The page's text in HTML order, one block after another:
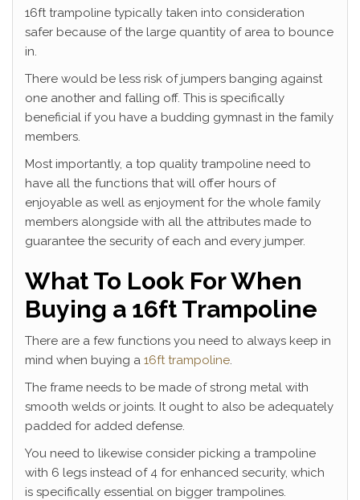
16ft trampoline typically taken into consideration
safer because of the large quantity of area to bounce
in.
There would be less risk of jumpers banging against
one another and falling off. This is specifically
beneficial if you have a budding gymnast in the family
members.
Most importantly, a top quality trampoline need to
have all the functions that will offer hours of
enjoyable as well as enjoyment for the whole family
members alongside with all the attributes made to
guarantee the security of each and every jumper.
What To Look For When
Buying a 16ft Trampoline
There are a few functions you need to always keep in
mind when buying a 16ft trampoline.
The frame needs to be made of strong metal with
smooth welds or joints. It ought to also be adequately
padded for added defense.
You need to likewise consider picking a trampoline
with 6 legs instead of 4 for enhanced security, which
is specifically essential on bigger trampolines.